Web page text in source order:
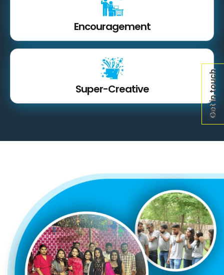
Get in touch
Encouragement
Super-Creative